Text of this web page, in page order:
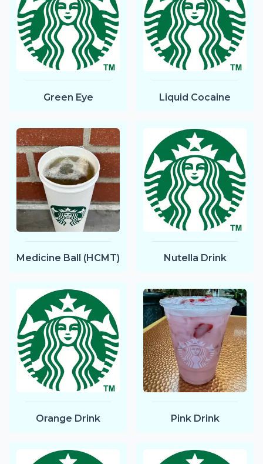
Green Eye Liquid Cocaine
Medicine Ball (HCMT) Nutella Drink
Orange Drink Pink Drink